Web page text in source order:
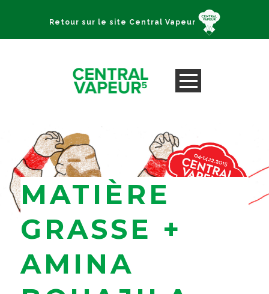
Retour sur le site Central Vapeur
MATIÈRE
GRASSE +
AMINA